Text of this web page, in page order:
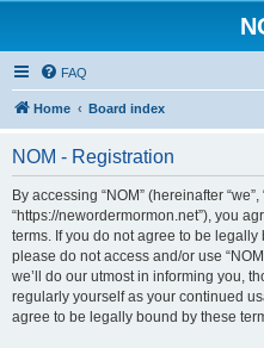
FAQ
Home Board index
NOM - Registration
By accessing “NOM” (hereinafter “we”,
“https://newordermormon.net”), you
terms. If you do not agree to be
please do not access and/or use
we’ll do our utmost in informing you,
regularly yourself as your continued
agree to be legally bound by these